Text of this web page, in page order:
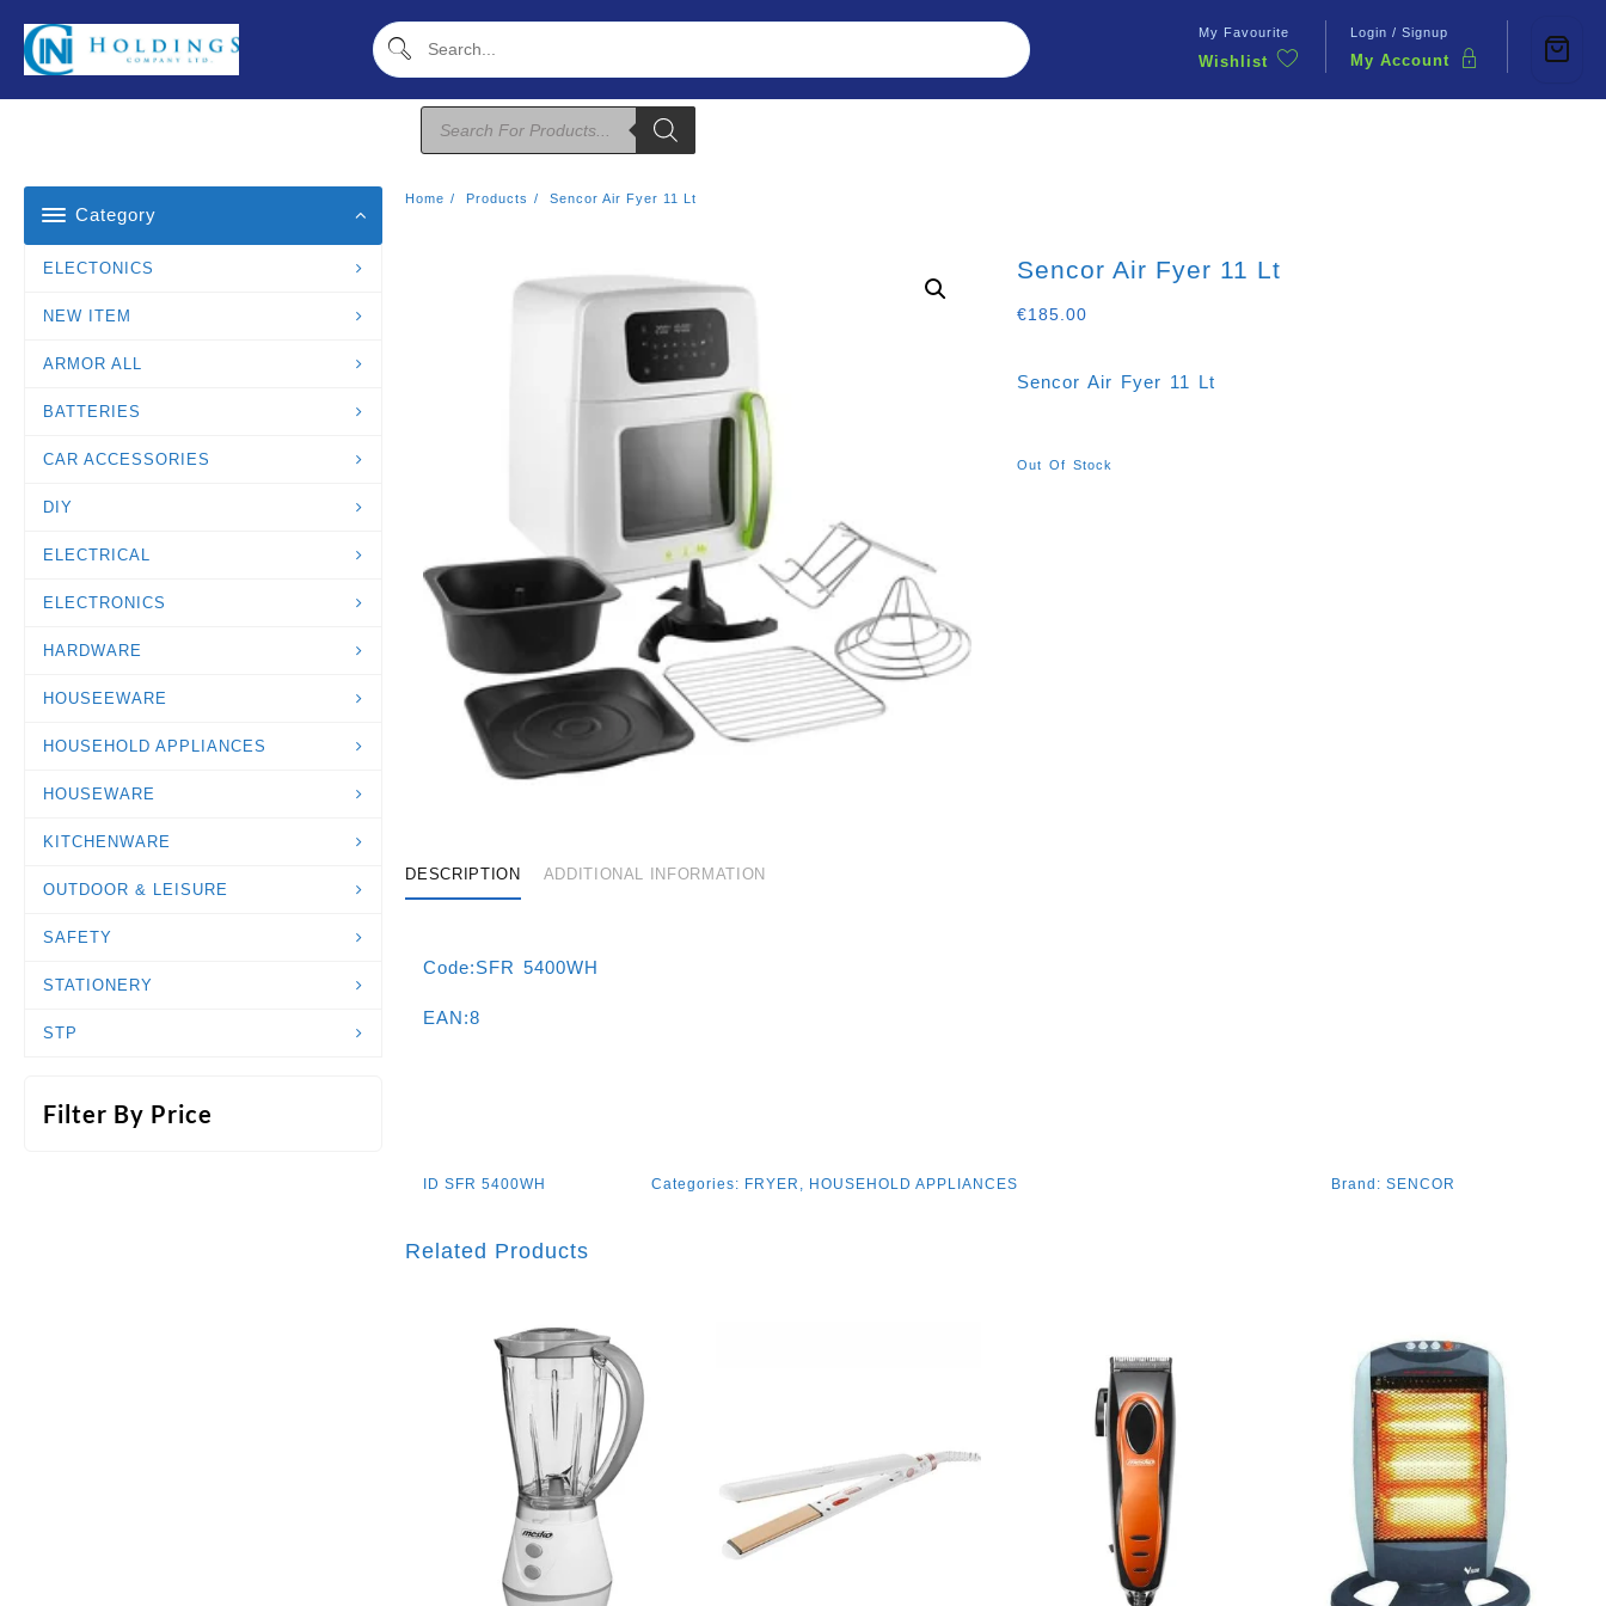
Content
My Favourite
Wishlist
Login / Signup
My Account
Products
Search
Category
ELECTONICS
NEW ITEM
ARMOR ALL
BATTERIES
CAR ACCESSORIES
DIY
ELECTRICAL
ELECTRONICS
HARDWARE
HOUSEEWARE
HOUSEHOLD APPLIANCES
HOUSEWARE
KITCHENWARE
OUTDOOR & LEISURE
SAFETY
STATIONERY
STP
Filter By Price
Home Products Sencor Air Fyer 11 Lt
Sencor Air Fyer 11 Lt
€185.00
Sencor Air Fyer 11 Lt
Out Of Stock
DESCRIPTION ADDITIONAL INFORMATION
Code:SFR 5400WH
EAN:8
IDSFR 5400WH Categories: FRYER , HOUSEHOLD APPLIANCES Brand:SENCOR
Related Products